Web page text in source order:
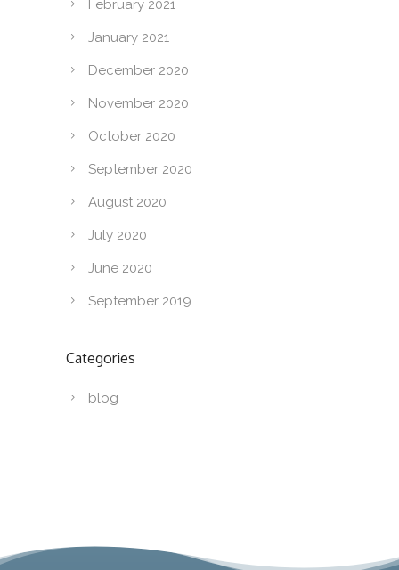
February 2021
January 2021
December 2020
November 2020
October 2020
September 2020
August 2020
July 2020
June 2020
September 2019
Categories
blog